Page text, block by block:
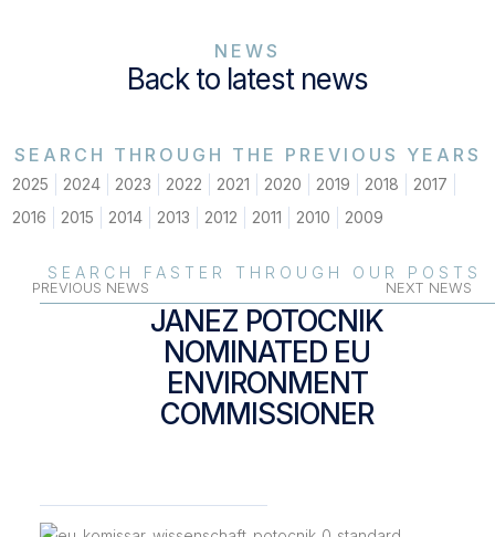
NEWS
Back to latest news
SEARCH THROUGH THE PREVIOUS YEARS
2025 2024 2023 2022 2021 2020 2019 2018
2017
2016
2015 2014 2013 2012 2011 2010 2009
SEARCH FASTER THROUGH OUR POSTS
PREVIOUS NEWS NEXT NEWS
JANEZ POTOCNIK
NOMINATED EU
ENVIRONMENT
COMMISSIONER